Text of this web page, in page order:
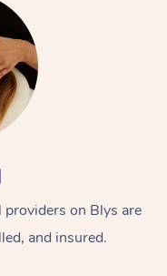
on Blys are
and insured.